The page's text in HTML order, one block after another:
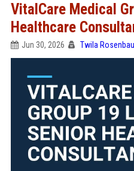
VitalCare Medical
Healthcare
Jun 30, 2026 Twila